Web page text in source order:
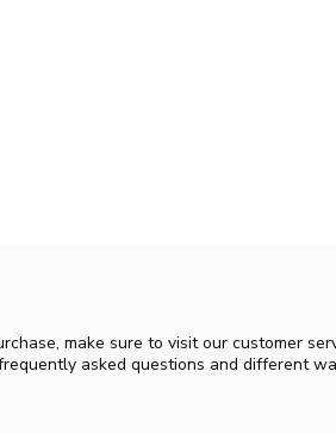
make sure to visit our customer
asked questions and different